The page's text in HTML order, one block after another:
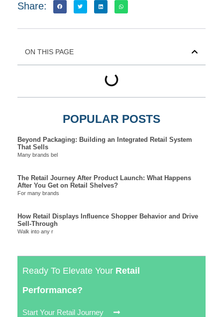
Share:
ON THIS PAGE
POPULAR POSTS
Beyond Packaging: Building an Integrated Retail System
That Sells
Many brands bel
The Retail Journey After Product Launch: What Happens
After You Get on Retail Shelves?
For many brands
How Retail Displays Influence Shopper Behavior and Drive
Sell-Through
Walk into any r
Ready To Elevate Your Retail
Performance?
Start Your Retail Journey